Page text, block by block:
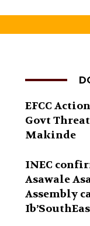
EFCC
Govt
Makinde
INEC
Asawale
Assembly